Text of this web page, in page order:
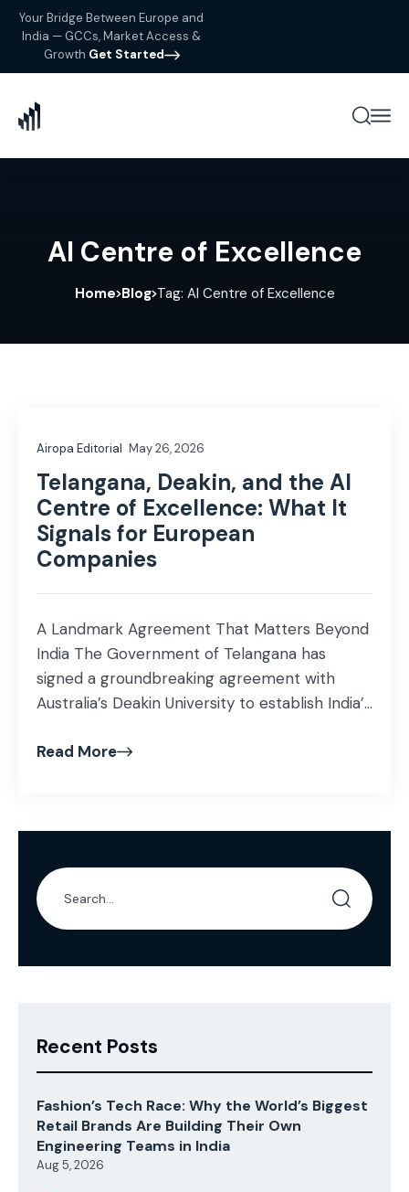
Your Bridge Between Europe and
India — GCCs, Market Access &
Growth Get Started
AI Centre of Excellence
Home Blog Tag: AI Centre of Excellence
Airopa Editorial May 26, 2026
Telangana, Deakin, and the AI
Centre of Excellence: What It
Signals for European
Companies
A Landmark Agreement That Matters Beyond
India The Government of Telangana has
signed a groundbreaking agreement with
Australia’s Deakin University to establish India’s
The Centre will be part of the upcoming AI
Deakin Applied […]
Read More
Recent Posts
Fashion’s Tech Race: Why the World’s Biggest
Retail Brands Are Building Their Own
Engineering Teams in India
Aug 5, 2026